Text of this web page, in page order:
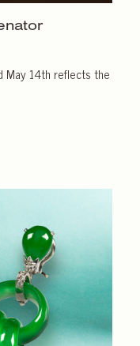
May 14th reflects the